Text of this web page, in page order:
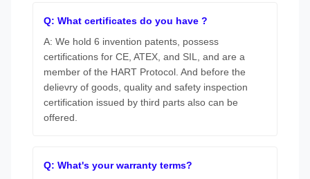
Q: What certificates do you have ?
A: We hold 6 invention patents, possess
certifications for CE, ATEX, and SIL, and are a
member of the HART Protocol. And before the
delievry of goods, quality and safety inspection
certification issued by third parts also can be
offered.
Q: What's your warranty terms?